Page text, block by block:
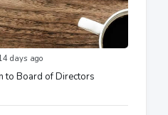
days ago
to Board of Directors